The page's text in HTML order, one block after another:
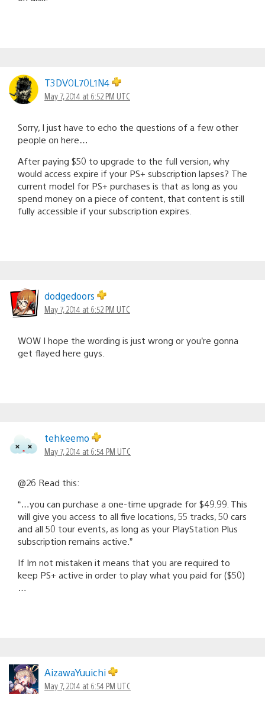
T3DV0L70L1N4
May 7, 2014 at 6:52 PM UTC
Sorry, I just have to echo the questions of a few other
people on here…
After paying $50 to upgrade to the full version, why
would access expire if your PS+ subscription lapses? The
current model for PS+ purchases is that as long as you
spend money on a piece of content, that content is still
fully accessible if your subscription expires.
dodgedoors
May 7, 2014 at 6:52 PM UTC
WOW I hope the wording is just wrong or you’re gonna
get flayed here guys.
tehkeemo
May 7, 2014 at 6:54 PM UTC
@26 Read this:
“…you can purchase a one-time upgrade for $49.99. This
will give you access to all five locations, 55 tracks, 50 cars
and all 50 tour events, as long as your PlayStation Plus
subscription remains active.”
If Im not mistaken it means that you are required to
keep PS+ active in order to play what you paid for ($50)
AizawaYuuichi
May 7, 2014 at 6:54 PM UTC